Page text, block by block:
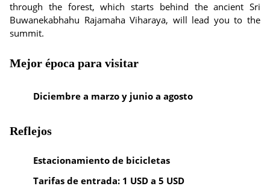
through the forest, which starts behind the ancient Sri
Buwanekabhahu Rajamaha Viharaya, will lead you to the
summit.
Mejor época para visitar
Diciembre a marzo y junio a agosto
Reflejos
Estacionamiento de bicicletas
Tarifas de entrada: 1 USD a 5 USD